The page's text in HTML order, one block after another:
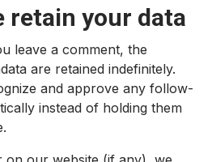
retain your data
leave a comment, the
are retained indefinitely.
and approve any follow-
instead of holding them